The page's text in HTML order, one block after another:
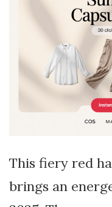
This fiery red
brings an